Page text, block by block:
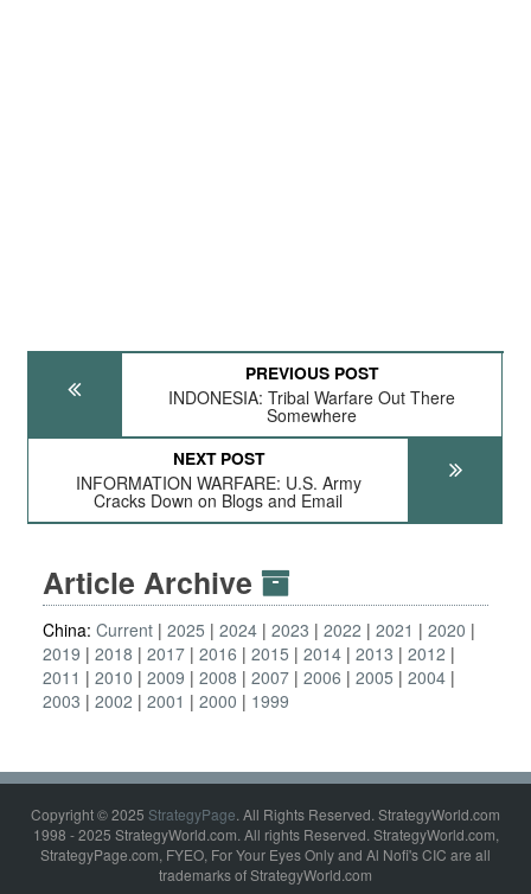
PREVIOUS POST
INDONESIA: Tribal Warfare Out There
Somewhere
NEXT POST
INFORMATION WARFARE: U.S. Army
Cracks Down on Blogs and Email
Article Archive
China: Current 2025 2024 2023 2022 2021
2020
2019
2018 2017 2016 2015 2014 2013
2012
2011
2010 2009 2008 2007 2006 2005
2004
2003
2002 2001 2000 1999
Copyright © 2025 StrategyPage. All Rights Reserved. StrategyWorld.com
1998 - 2025 StrategyWorld.com. All rights Reserved. StrategyWorld.com,
StrategyPage.com, FYEO, For Your Eyes Only and Al Nofi's CIC are all
trademarks of StrategyWorld.com